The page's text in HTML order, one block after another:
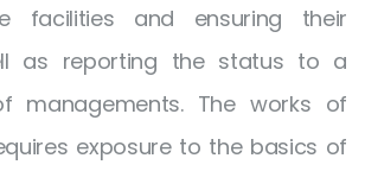
facilities and ensuring their
as reporting the status to a
managements. The works of
exposure to the basics of